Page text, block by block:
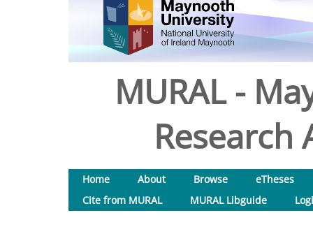
MURAL -
Research
Home About Browse
eTheses
Cite from MURAL
MURAL Libguide